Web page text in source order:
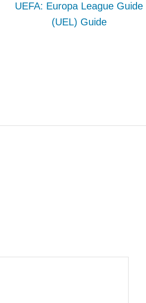
UEFA: Europa League Guide
(UEL) Guide